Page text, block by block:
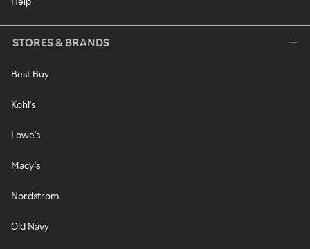
STORES & BRANDS
Best Buy
Kohl's
Lowe's
Macy's
Nordstrom
Old Navy